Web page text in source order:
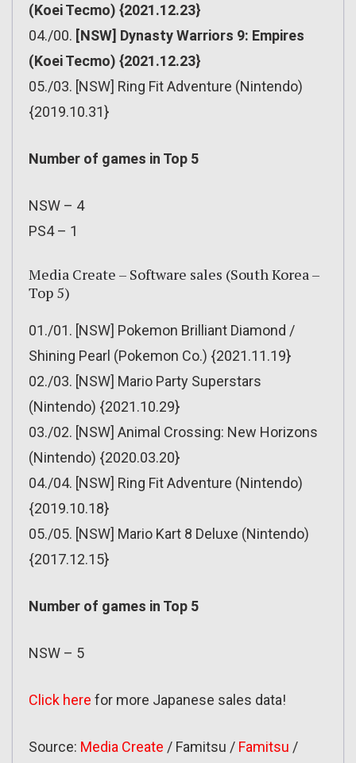
(Koei Tecmo) {2021.12.23}
04./00. [NSW] Dynasty Warriors 9: Empires
(Koei Tecmo) {2021.12.23}
05./03. [NSW] Ring Fit Adventure (Nintendo)
{2019.10.31}
Number of games in Top 5
NSW – 4
PS4 – 1
Media Create – Software sales (South Korea –
Top 5)
01./01. [NSW] Pokemon Brilliant Diamond /
Shining Pearl (Pokemon Co.) {2021.11.19}
02./03. [NSW] Mario Party Superstars
(Nintendo) {2021.10.29}
03./02. [NSW] Animal Crossing: New Horizons
(Nintendo) {2020.03.20}
04./04. [NSW] Ring Fit Adventure (Nintendo)
{2019.10.18}
05./05. [NSW] Mario Kart 8 Deluxe (Nintendo)
{2017.12.15}
Number of games in Top 5
NSW – 5
Click here for more Japanese sales data!
Source: Media Create / Famitsu / Famitsu /